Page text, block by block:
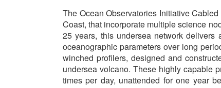
The Ocean Observatories Initiative
Coast, that incorporate multiple science
25 years, this undersea network
oceanographic parameters over long
winched profilers, designed and
undersea volcano. These highly capable
times per day, unattended for one year